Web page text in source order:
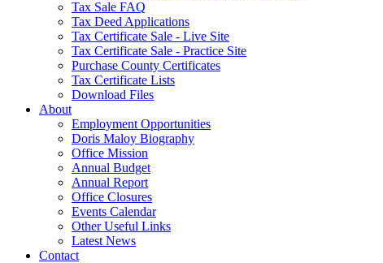
Tax Sale FAQ
Tax Deed Applications
Tax Certificate Sale - Live Site
Tax Certificate Sale - Practice Site
Purchase County Certificates
Tax Certificate Lists
Download Files
About
Employment Opportunities
Doris Maloy Biography
Office Mission
Annual Budget
Annual Report
Office Closures
Events Calendar
Other Useful Links
Latest News
Contact